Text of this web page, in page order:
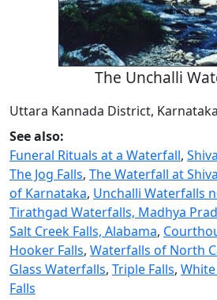
The Unchalli
Uttara Kannada District, Karnataka
See also:
Funeral Rituals at a Waterfall,
The Jog Falls, The Waterfall at
of Karnataka, Unchalli Waterfalls
Tirathgad Waterfalls, Madhya
Salt Creek Falls, Alabama,
Hooker Falls, Waterfalls of North
Glass Waterfalls, Triple Falls,
Falls